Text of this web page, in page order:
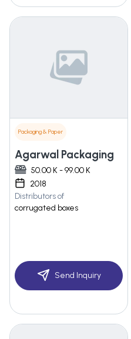
Packaging & Paper
Agarwal Packaging
50.00 K - 99.00 K
2018
Distributors of
corrugated boxes
Send Inquiry